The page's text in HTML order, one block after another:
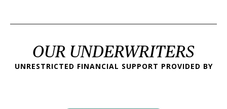
OUR UNDERWRITERS
UNRESTRICTED FINANCIAL SUPPORT PROVIDED BY